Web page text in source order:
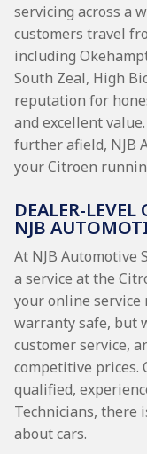
servicing across a
customers travel
including
South Zeal, High
reputation for
and excellent
further afield, NJB
your Citroen
DEALER-
NJB
At NJB Automotive
a service at the
your online service
warranty safe, but
customer service,
competitive prices.
qualified,
Technicians, there
about cars.